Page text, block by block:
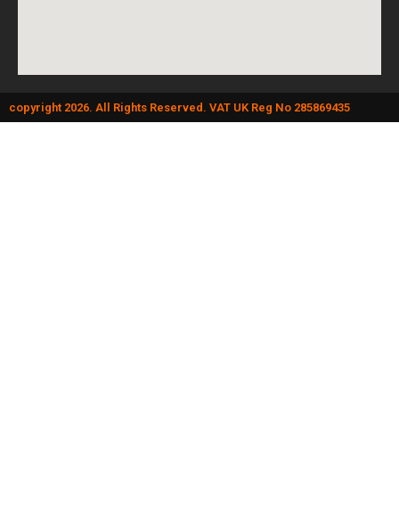
copyright 2026. All Rights Reserved. VAT UK Reg No 285869435